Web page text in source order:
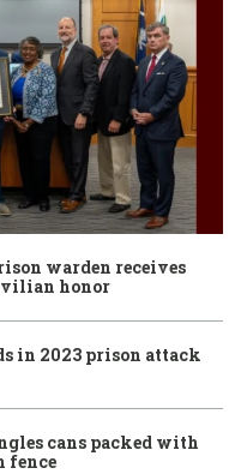
warden receives
honor
in 2023 prison attack
cans packed with
fence